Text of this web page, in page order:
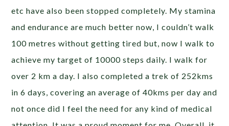
etc have also been stopped completely. My stamina
and endurance are much better now, I couldn’t walk
100 metres without getting tired but, now I walk to
achieve my target of 10000 steps daily. I walk for
over 2 km a day. I also completed a trek of 252kms
in 6 days, covering an average of 40kms per day and
not once did I feel the need for any kind of medical